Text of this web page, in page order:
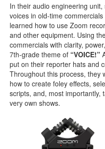
In their audio engineering
voices in old-time
learned how to use Zoom
and other equipment. Using
commercials with clarity,
7th-grade theme of “VOICE!”
put on their reporter hats and
Throughout this process, they
how to create foley effects,
scripts, and, most importantly,
very own shows.